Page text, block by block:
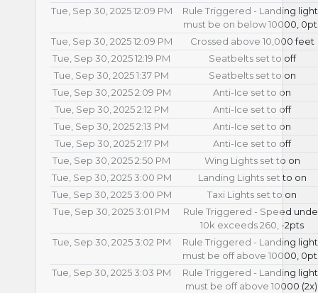
Tue, Sep 30, 2025 12:09 PM
Rule Triggered - Landing
must be on below 10000,
Tue, Sep 30, 2025 12:09 PM
Crossed above 10,000 feet
Tue, Sep 30, 2025 12:19 PM
Seatbelts set to off
Tue, Sep 30, 2025 1:37 PM
Seatbelts set to on
Tue, Sep 30, 2025 2:09 PM
Anti-Ice set to on
Tue, Sep 30, 2025 2:12 PM
Anti-Ice set to off
Tue, Sep 30, 2025 2:13 PM
Anti-Ice set to on
Tue, Sep 30, 2025 2:17 PM
Anti-Ice set to off
Tue, Sep 30, 2025 2:50 PM
Wing Lights set to on
Tue, Sep 30, 2025 3:00 PM
Landing Lights set to on
Tue, Sep 30, 2025 3:00 PM
Taxi Lights set to on
Tue, Sep 30, 2025 3:01 PM
Rule Triggered - Speed
10k exceeds 260, -2pts
Tue, Sep 30, 2025 3:02 PM
Rule Triggered - Landing
must be off above 10000,
Tue, Sep 30, 2025 3:03 PM
Rule Triggered - Landing
must be off above 10000